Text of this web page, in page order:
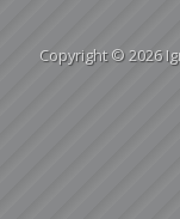
Copyright © 2026